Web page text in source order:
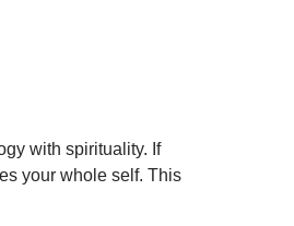
with spirituality. If
your whole self. This